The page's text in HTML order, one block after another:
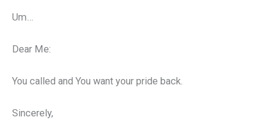
Um…
Dear Me:
You called and You want your pride back.
Sincerely,